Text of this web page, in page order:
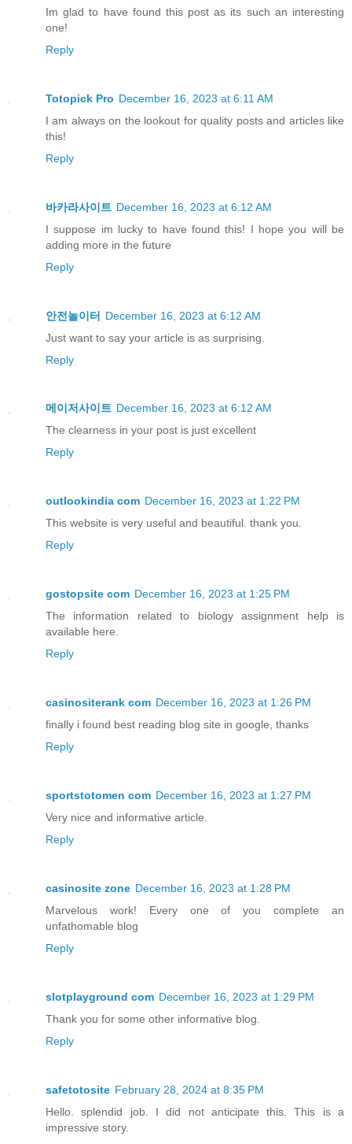
Im glad to have found this post as its such an interesting
one!
Reply
Totopick Pro December 16, 2023 at 6:11 AM
I am always on the lookout for quality posts and articles like
this!
Reply
바카라사이트 December 16, 2023 at 6:12 AM
I suppose im lucky to have found this! I hope you will be
adding more in the future
Reply
안전놀이터 December 16, 2023 at 6:12 AM
Just want to say your article is as surprising.
Reply
메이저사이트 December 16, 2023 at 6:12 AM
The clearness in your post is just excellent
Reply
outlookindia com December 16, 2023 at 1:22 PM
This website is very useful and beautiful. thank you.
Reply
gostopsite com December 16, 2023 at 1:25 PM
The information related to biology assignment help is
available here.
Reply
casinositerank com December 16, 2023 at 1:26 PM
finally i found best reading blog site in google, thanks
Reply
sportstotomen com December 16, 2023 at 1:27 PM
Very nice and informative article.
Reply
casinosite zone December 16, 2023 at 1:28 PM
Marvelous work! Every one of you complete an
unfathomable blog
Reply
slotplayground com December 16, 2023 at 1:29 PM
Thank you for some other informative blog.
Reply
safetotosite February 28, 2024 at 8:35 PM
Hello. splendid job. I did not anticipate this. This is a
impressive story.